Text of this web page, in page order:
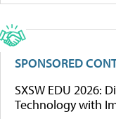
SPONSORED
SXSW EDU 2026:
Technology with